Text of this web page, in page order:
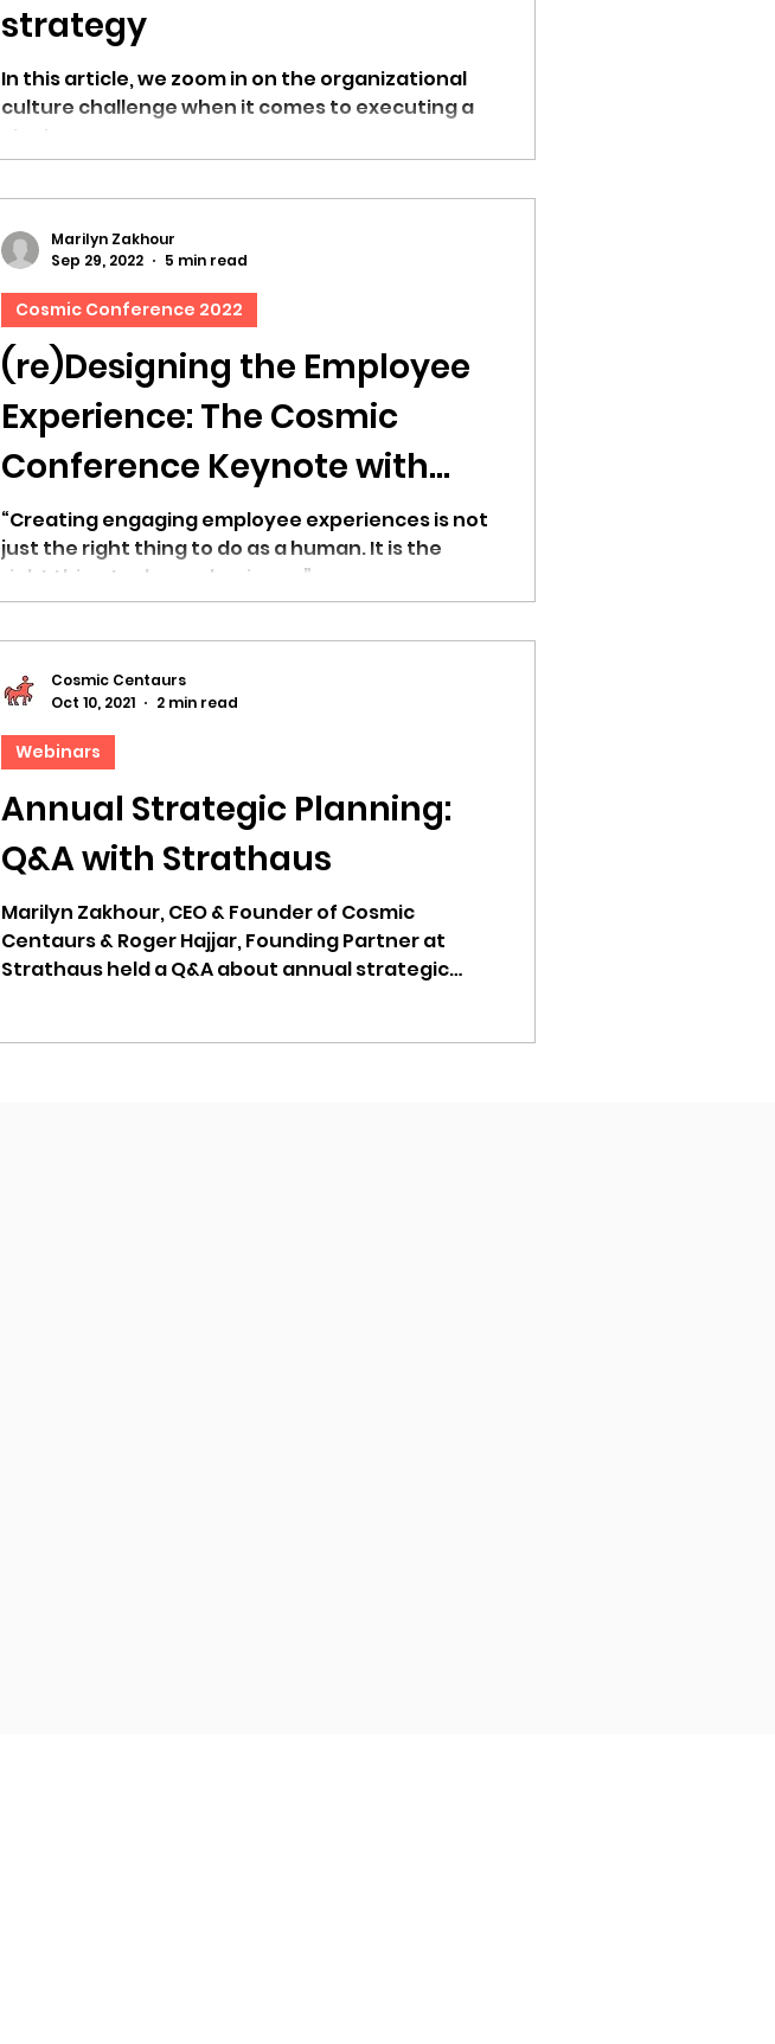
strategy
In this article, we zoom in on the organizational
culture challenge when it comes to executing a
strategy.
(re)Designing the Employee
Experience: The Cosmic
Conference Keynote with
Marilyn Zakhour
“Creating engaging employee experiences is not
just the right thing to do as a human. It is the
right thing to do as a business.”
Cosmic Conference 2022
Marilyn Zakhour
Sep 29, 2022
5 min read
Annual Strategic Planning:
Q&A with Strathaus
Marilyn Zakhour, CEO & Founder of Cosmic
Centaurs & Roger Hajjar, Founding Partner at
Strathaus held a Q&A about annual strategic
Webinars
Cosmic Centaurs
Oct 10, 2021
2 min read